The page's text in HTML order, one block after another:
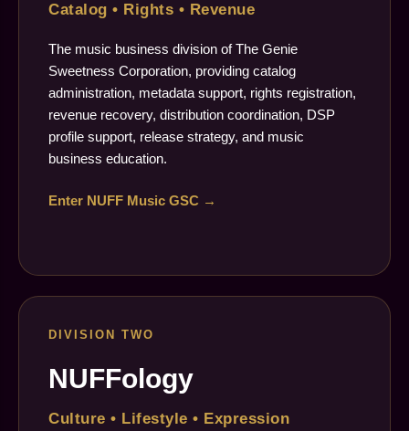
Catalog • Rights • Revenue
The music business division of The Genie
Sweetness Corporation, providing catalog
administration, metadata support, rights registration,
revenue recovery, distribution coordination, DSP
profile support, release strategy, and music
business education.
Enter NUFF Music GSC →
DIVISION TWO
NUFFology
Culture • Lifestyle • Expression